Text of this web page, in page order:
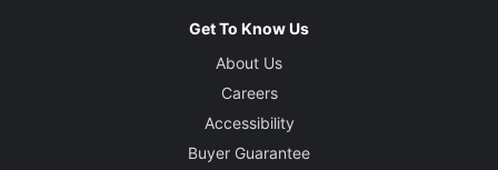
Get To Know Us
About Us
Careers
Accessibility
Buyer Guarantee